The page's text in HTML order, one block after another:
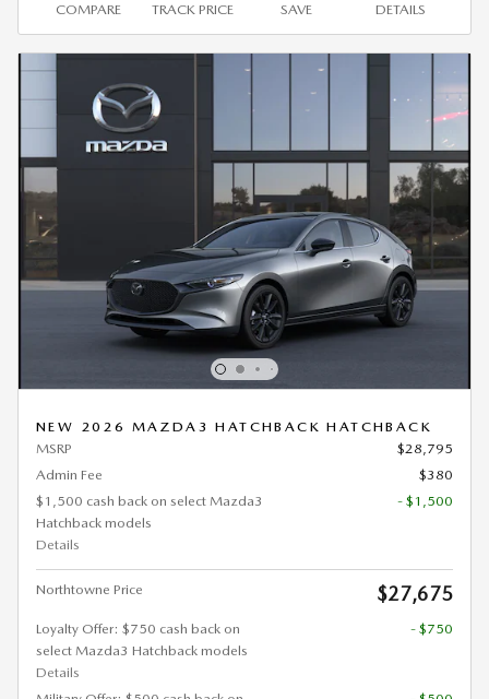
COMPARE TRACK PRICE SAVE DETAILS
NEW 2026 MAZDA3 HATCHBACK HATCHBACK
MSRP
$28,795
Admin Fee
$380
$1,500 cash back on select Mazda3
Hatchback models
Details
- $1,500
Northtowne Price $27,675
Loyalty Offer: $750 cash back on
select Mazda3 Hatchback models
Details
- $750